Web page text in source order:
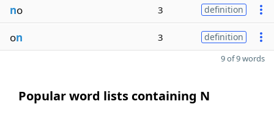
no 3 definition
on 3 definition
9 of 9 words
Popular word lists containing N